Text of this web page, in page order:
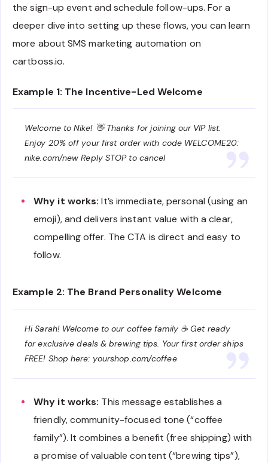
the sign-up event and schedule follow-ups. For a
deeper dive into setting up these flows, you can learn
more about SMS marketing automation on
cartboss.io.
Example 1: The Incentive-Led Welcome
Welcome to Nike! 👋 Thanks for joining our VIP list.
Enjoy 20% off your first order with code WELCOME20:
nike.com/new Reply STOP to cancel
Why it works: It’s immediate, personal (using an
emoji), and delivers instant value with a clear,
compelling offer. The CTA is direct and easy to
follow.
Example 2: The Brand Personality Welcome
Hi Sarah! Welcome to our coffee family ☕ Get ready
for exclusive deals & brewing tips. Your first order ships
FREE! Shop here: yourshop.com/coffee
Why it works: This message establishes a
friendly, community-focused tone (“coffee
family”). It combines a benefit (free shipping) with
a promise of valuable content (“brewing tips”),